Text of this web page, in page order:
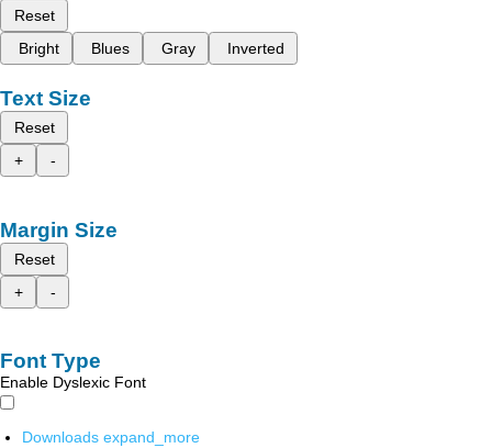
Reset
Bright
Blues Gray Inverted
Text Size
Reset
+
-
Margin Size
Reset
+
-
Font Type
Enable Dyslexic Font
Downloads expand_more